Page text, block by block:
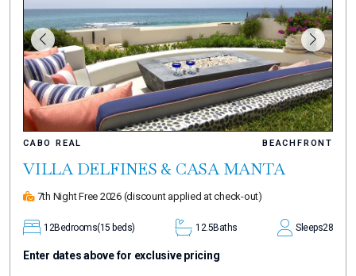
CABO REAL BEACHFRONT
VILLA DELFINES & CASA MANTA
7th Night Free 2026 (discount applied at check-out)
12Bedrooms(15 beds) 12.5Baths Sleeps28
Enter dates above for exclusive pricing